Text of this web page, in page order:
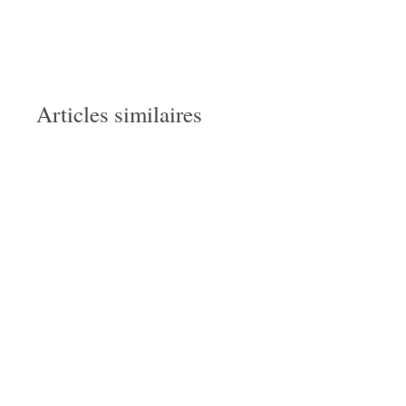
Articles similaires